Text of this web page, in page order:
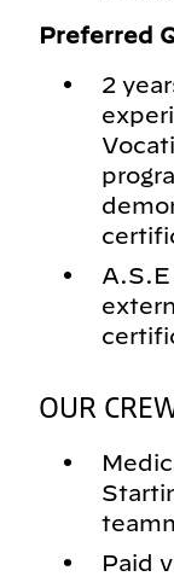
Preferred
2
OUR
Paid